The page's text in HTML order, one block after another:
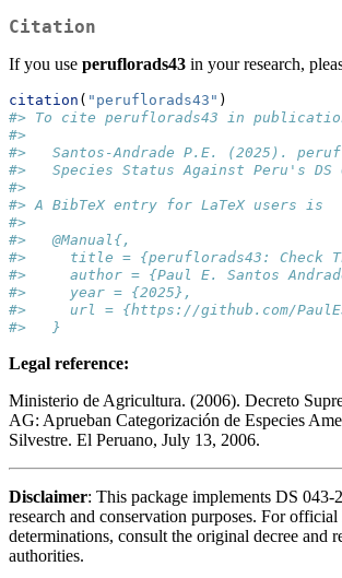
Citation
If you use peruflorads43 in your research,
citation ( "peruflorads43" )
#> To cite peruflorads43 in
#>
#>   Santos-Andrade P.E. (2025).
#>   Species Status Against Peru's DS
#>
#> A BibTeX entry for LaTeX users is
#>
#>   @Manual{,
#>     title = {peruflorads43: Check
#>     author = {Paul E. Santos
#>     year = {2025},
#>     url = {https://github.com/
#>   }
Legal reference:
Ministerio de Agricultura. (2006). Decreto
AG: Aprueban Categorización de Especies
Silvestre. El Peruano, July 13, 2006.
Disclaimer: This package implements DS
research and conservation purposes. For official
determinations, consult the original decree and
authorities.